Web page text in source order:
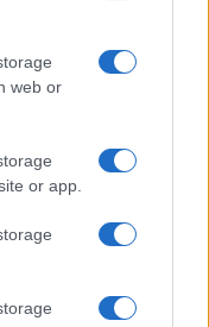
web or
or app.